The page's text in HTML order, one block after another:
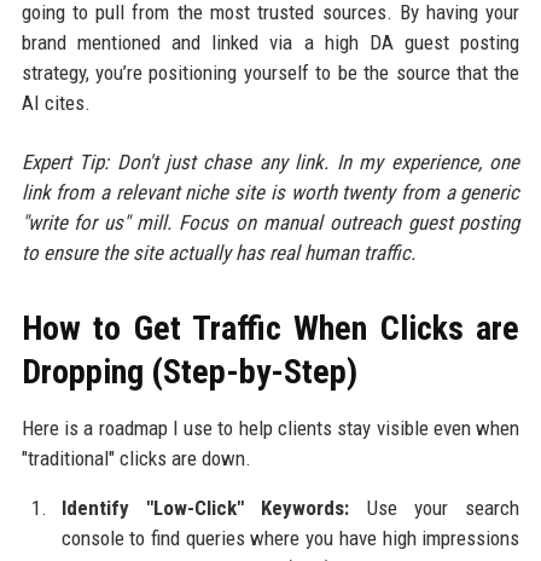
going to pull from the most trusted sources. By having your
brand mentioned and linked via a high DA guest posting
strategy, you’re positioning yourself to be the source that the
AI cites.
Expert Tip: Don't just chase any link. In my experience, one
link from a relevant niche site is worth twenty from a generic
"write for us" mill. Focus on manual outreach guest posting
to ensure the site actually has real human traffic.
How to Get Traffic When Clicks are
Dropping (Step-by-Step)
Here is a roadmap I use to help clients stay visible even when
"traditional" clicks are down.
Identify "Low-Click" Keywords: Use your search
console to find queries where you have high impressions